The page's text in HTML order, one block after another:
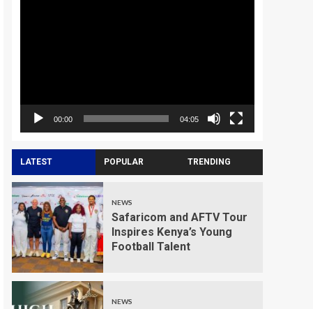
00:00 04:05
LATEST POPULAR TRENDING
NEWS
Safaricom and AFTV Tour
Inspires Kenya’s Young
Football Talent
NEWS